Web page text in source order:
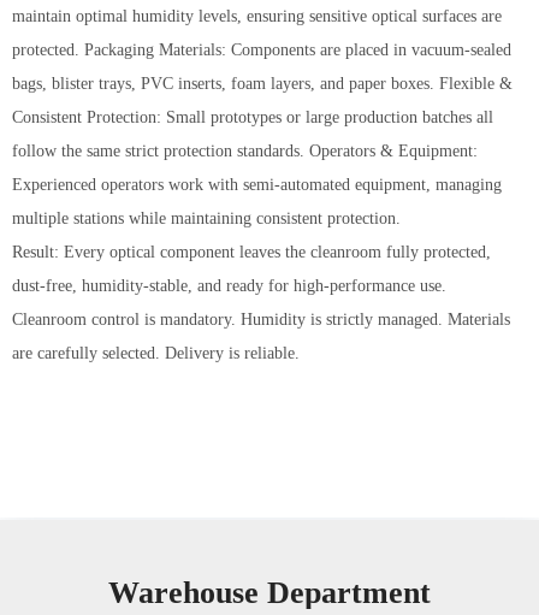
maintain optimal humidity levels, ensuring sensitive optical surfaces are
protected. Packaging Materials: Components are placed in vacuum-sealed
bags, blister trays, PVC inserts, foam layers, and paper boxes. Flexible &
Consistent Protection: Small prototypes or large production batches all
follow the same strict protection standards. Operators & Equipment:
Experienced operators work with semi-automated equipment, managing
multiple stations while maintaining consistent protection.
Result: Every optical component leaves the cleanroom fully protected,
dust-free, humidity-stable, and ready for high-performance use.
Cleanroom control is mandatory. Humidity is strictly managed. Materials
are carefully selected. Delivery is reliable.
Warehouse Department